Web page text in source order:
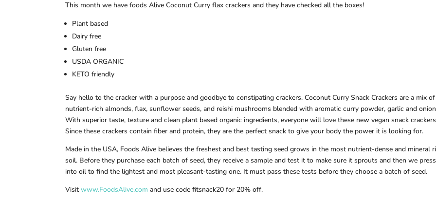
This month we have foods Alive Coconut Curry flax crackers and they have checked all the boxes!
Plant based
Dairy free
Gluten free
USDA ORGANIC
KETO friendly
Say hello to the cracker with a purpose and goodbye to constipating crackers. Coconut Curry Snack Crackers are a mix of
nutrient-rich almonds, flax, sunflower seeds, and reishi mushrooms blended with aromatic curry powder, garlic and
With superior taste, texture and clean plant based organic ingredients, everyone will love these new vegan snack
Since these crackers contain fiber and protein, they are the perfect snack to give your body the power it is looking for.
Made in the USA, Foods Alive believes the freshest and best tasting seed grows in the most nutrient-dense and mineral
soil. Before they purchase each batch of seed, they receive a sample and test it to make sure it sprouts and then we
into oil to find the lightest and most pleasant-tasting one. It must pass these tests before they choose a batch of seed.
Visitwww.FoodsAlive.com and use code fitsnack20 for 20% off.